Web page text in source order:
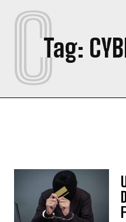
Tag:
C